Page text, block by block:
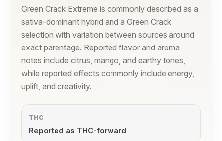
Green Crack Extreme is commonly described as a
sativa-dominant hybrid and a Green Crack
selection with variation between sources around
exact parentage. Reported flavor and aroma
notes include citrus, mango, and earthy tones,
while reported effects commonly include energy,
uplift, and creativity.
THC
Reported as THC-forward